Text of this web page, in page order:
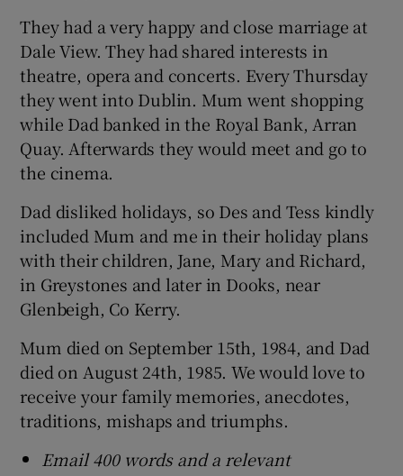
They had a very happy and close marriage at
Dale View. They had shared interests in
theatre, opera and concerts. Every Thursday
they went into Dublin. Mum went shopping
while Dad banked in the Royal Bank, Arran
Quay. Afterwards they would meet and go to
the cinema.
Dad disliked holidays, so Des and Tess kindly
included Mum and me in their holiday plans
with their children, Jane, Mary and Richard,
in Greystones and later in Dooks, near
Glenbeigh, Co Kerry.
Mum died on September 15th, 1984, and Dad
died on August 24th, 1985. We would love to
receive your family memories, anecdotes,
traditions, mishaps and triumphs.
Email 400 words and a relevant